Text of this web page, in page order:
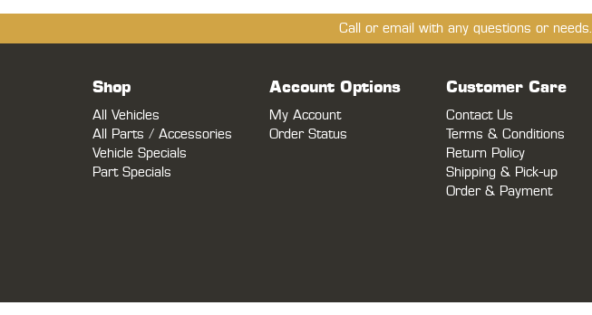
Call or email with any questions or needs.
Shop
All Vehicles
All Parts / Accessories
Vehicle Specials
Part Specials
Account Options
My Account
Order Status
Customer Care
Contact Us
Terms & Conditions
Return Policy
Shipping & Pick-up
Order & Payment